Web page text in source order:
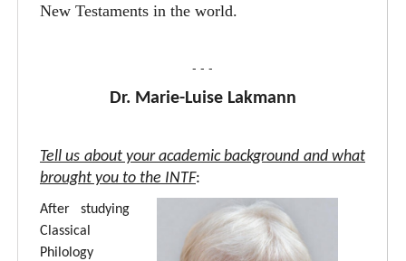
New Testaments in the world.
- - -
Dr. Marie-Luise Lakmann
Tell us about your academic background and what
brought you to the INTF:
After studying
Classical
Philology